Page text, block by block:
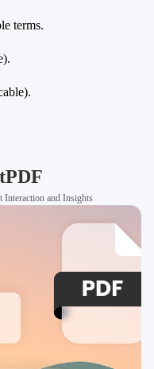
terms.
Interaction and Insights